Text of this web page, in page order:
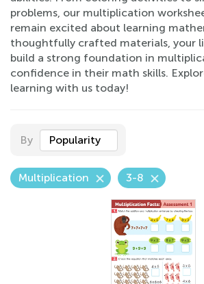
problems, our multiplication
remain excited about learning
thoughtfully crafted materials, your
build a strong foundation in
confidence in their math skills.
learning with us today!
By Popularity
Multiplication 3-8